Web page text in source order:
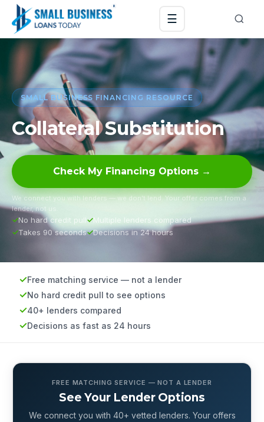
☰
SMALL BUSINESS FINANCING RESOURCE
Collateral Substitution
Check My Financing Options →
We connect you with lenders — we don’t lend. Your offer comes from a
lender, not us.
No hard credit pull
Multiple lenders compared
Takes 90 seconds
Decisions in 24 hours
Free matching service — not a lender
No hard credit pull to see options
40+ lenders compared
Decisions as fast as 24 hours
FREE MATCHING SERVICE — NOT A LENDER
See Your Lender Options
We connect you with 40+ vetted lenders. Your offers